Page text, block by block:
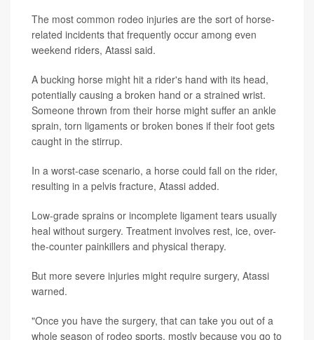
The most common rodeo injuries are the sort of horse-
related incidents that frequently occur among even
weekend riders, Atassi said.
A bucking horse might hit a rider's hand with its head,
potentially causing a broken hand or a strained wrist.
Someone thrown from their horse might suffer an ankle
sprain, torn ligaments or broken bones if their foot gets
caught in the stirrup.
In a worst-case scenario, a horse could fall on the rider,
resulting in a pelvis fracture, Atassi added.
Low-grade sprains or incomplete ligament tears usually
heal without surgery. Treatment involves rest, ice, over-
the-counter painkillers and physical therapy.
But more severe injuries might require surgery, Atassi
warned.
"Once you have the surgery, that can take you out of a
whole season of rodeo sports, mostly because you go to